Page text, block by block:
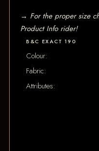
→ For the proper size
Product Info rider!
B&C EXACT 190
Colour:
Fabric:
Attributes: